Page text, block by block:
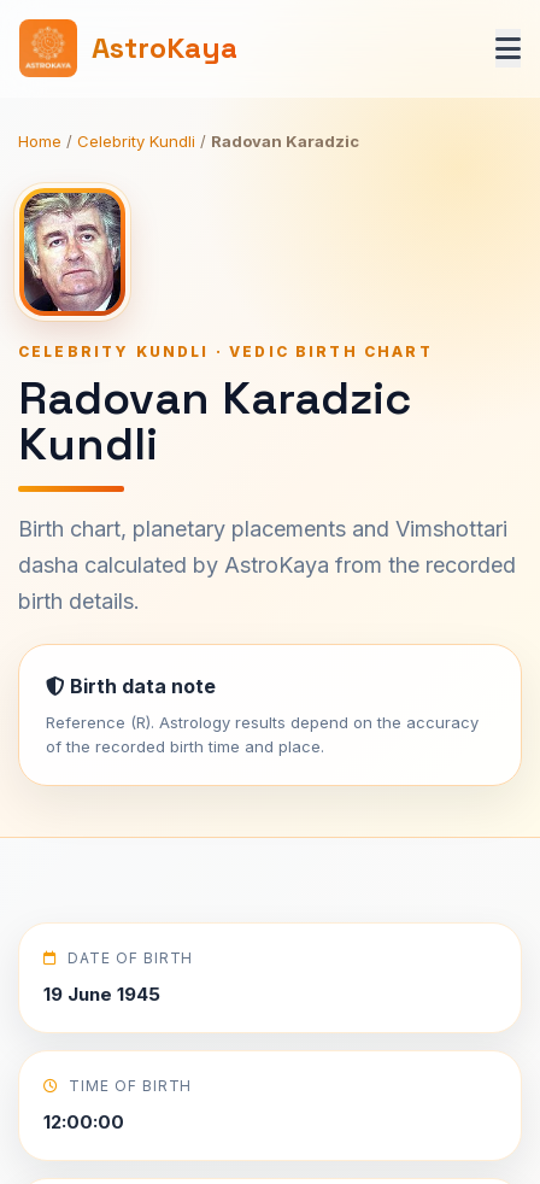
AstroKaya
Home / Celebrity Kundli / Radovan Karadzic
CELEBRITY KUNDLI · VEDIC BIRTH CHART
Radovan Karadzic
Kundli
Birth chart, planetary placements and Vimshottari
dasha calculated by AstroKaya from the recorded
birth details.
Birth data note
Reference (R). Astrology results depend on the accuracy
of the recorded birth time and place.
DATE OF BIRTH
19 June 1945
TIME OF BIRTH
12:00:00